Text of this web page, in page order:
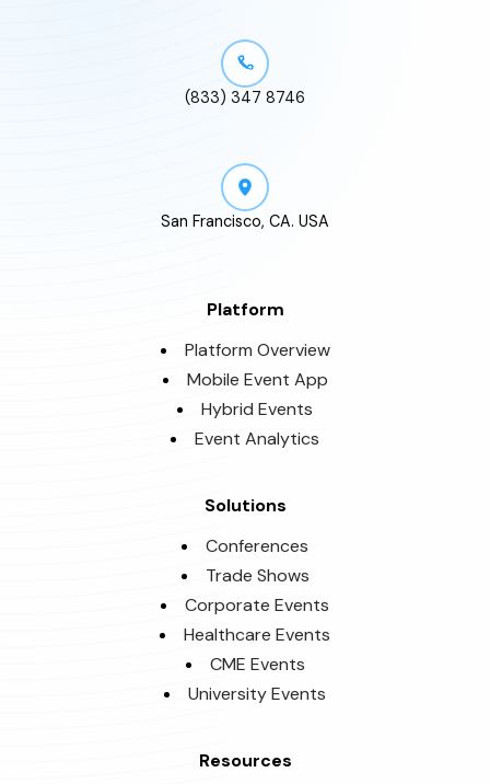
(833) 347 8746
San Francisco, CA. USA
Platform
Platform Overview
Mobile Event App
Hybrid Events
Event Analytics
Solutions
Conferences
Trade Shows
Corporate Events
Healthcare Events
CME Events
University Events
Resources